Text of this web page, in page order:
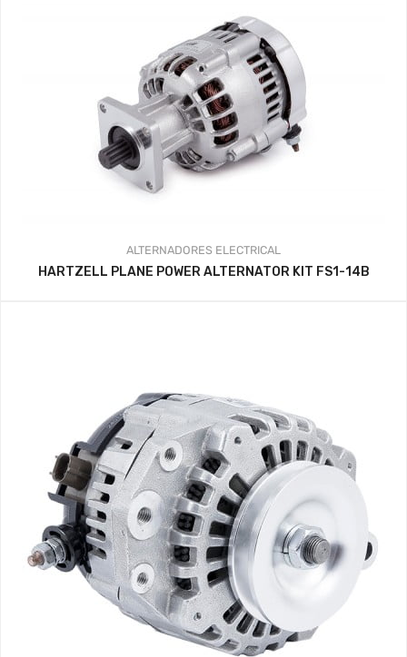
ALTERNADORES ELECTRICAL
HARTZELL PLANE POWER ALTERNATOR KIT FS1-14B